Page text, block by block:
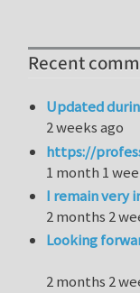
Recent
Updated
2 weeks ago
https://
1 month 1
I remain very
2 months 2
Looking
2 months 2